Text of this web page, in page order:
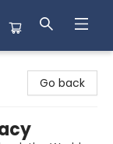
Go back